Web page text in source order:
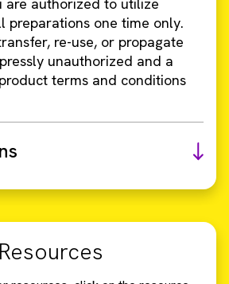
preparations one time only.
re-use, or propagate
unauthorized and a
terms and conditions
Resources